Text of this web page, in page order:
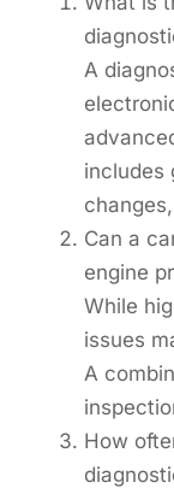
A
includes
Can a
engine
While
issues
A
How